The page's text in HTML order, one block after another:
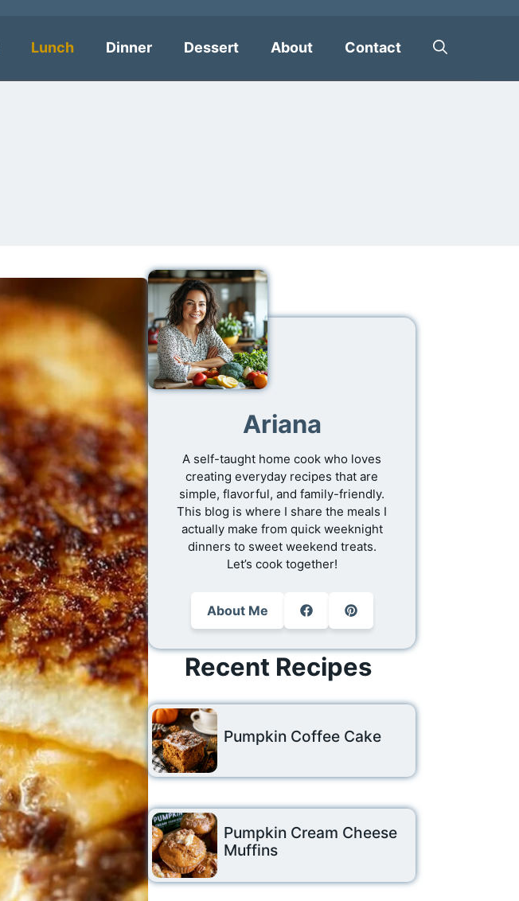
Lunch Dinner Dessert About Contact
Ariana
A self-taught home cook who loves
creating everyday recipes that are
simple, flavorful, and family-friendly.
This blog is where I share the meals I
actually make from quick weeknight
dinners to sweet weekend treats.
Let’s cook together!
About Me
Recent Recipes
Pumpkin Coffee Cake
Pumpkin Cream Cheese
Muffins